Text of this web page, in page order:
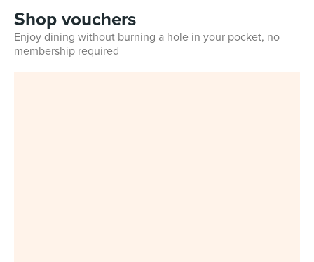
Shop vouchers
Enjoy dining without burning a hole in your pocket, no
membership required